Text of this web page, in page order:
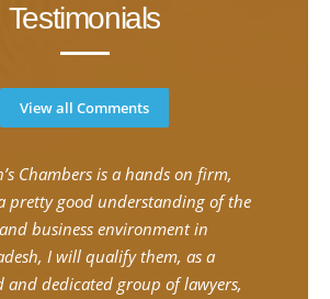
Testimonials
View all Comments
Chambers is a hands on firm,
pretty good understanding of the
business environment in
I will qualify them, as a
and dedicated group of lawyers,